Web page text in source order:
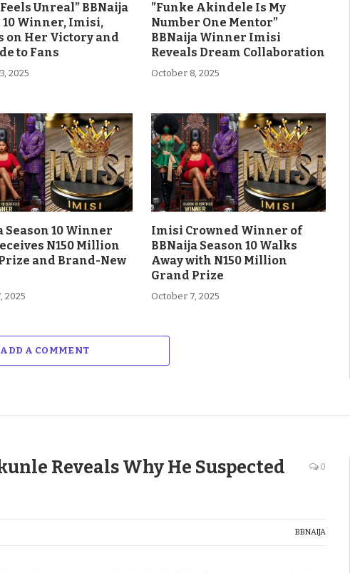
Unreal” BBNaija
10 Winner, Imisi,
on Her Victory and
to Fans
2025
”Funke Akindele Is My
Number One Mentor”
BBNaija Winner Imisi
Reveals Dream Collaboration
October 8, 2025
Season 10 Winner
N150 Million
and Brand-New
2025
Imisi Crowned Winner of
BBNaija Season 10 Walks
Away with N150 Million
Grand Prize
October 7, 2025
ADD A COMMENT
Reveals Why He Suspected
0
BBNAIJA